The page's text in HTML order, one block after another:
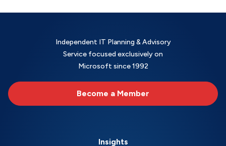
Independent IT Planning & Advisory
Service focused exclusively on
Microsoft since 1992
Become a Member
Insights